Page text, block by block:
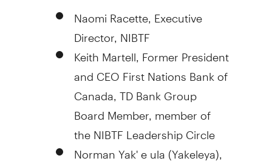
Naomi Racette, Executive
Director, NIBTF
Keith Martell , Former President
and CEO First Nations Bank of
Canada , TD Bank Group
Board Member, member of
the NIBTF Leadership Circle
Norman Yak' e ula (Yakeleya),